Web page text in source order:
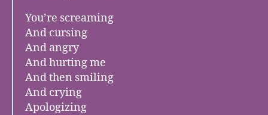
You’re screaming
And cursing
And angry
And hurting me
And then smiling
And crying
Apologizing